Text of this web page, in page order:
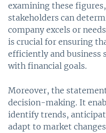
examining these
stakeholders can
company excels or
is crucial for ensuring
efficiently and business
with financial goals.
Moreover, the
decision-making. It
identify trends,
adapt to market